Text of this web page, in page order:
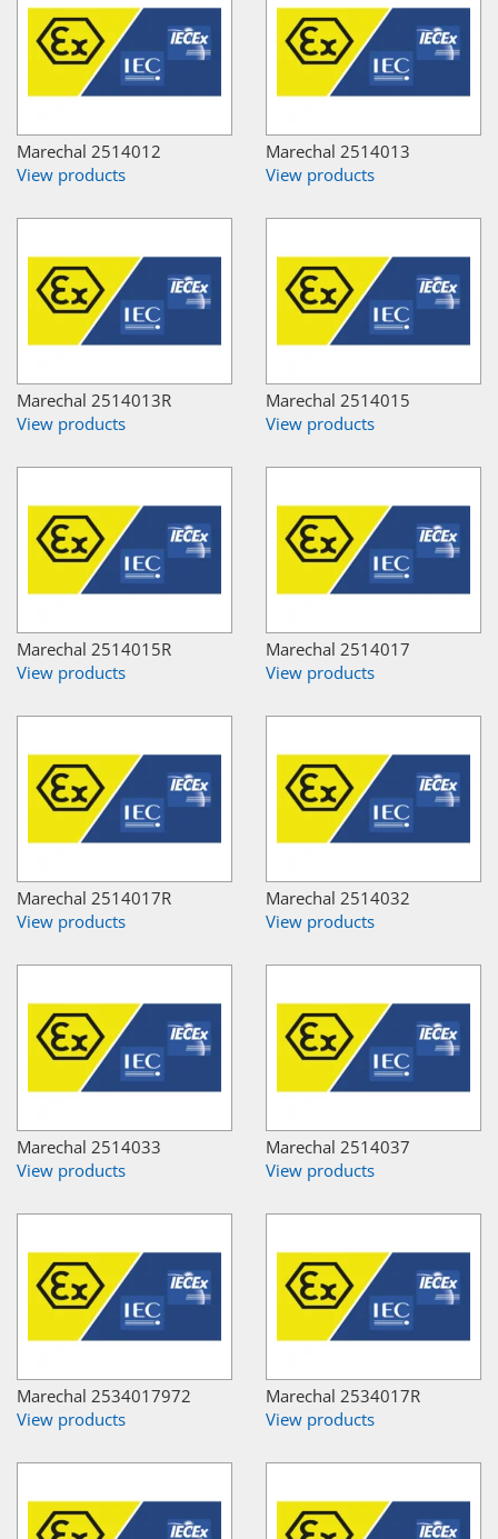
Marechal 2514012
View products
Marechal 2514013
View products
Marechal 2514013R
View products
Marechal 2514015
View products
Marechal 2514015R
View products
Marechal 2514017
View products
Marechal 2514017R
View products
Marechal 2514032
View products
Marechal 2514033
View products
Marechal 2514037
View products
Marechal 2534017972
View products
Marechal 2534017R
View products